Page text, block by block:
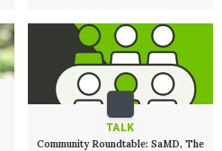
TALK
Community Roundtable: SaMD, The